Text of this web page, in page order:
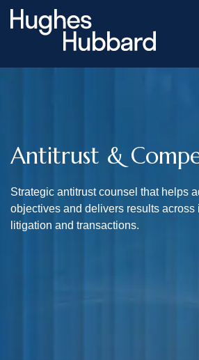
Antitrust &
Strategic antitrust counsel that helps
objectives and delivers results across
litigation and transactions.